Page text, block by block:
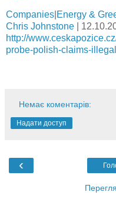
Companies Energy &
Chris Johnstone
http://
probe-polish-claims-
Немає коментарів:
Надати доступ
‹